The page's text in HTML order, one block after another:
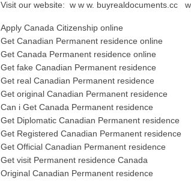
Visit our website: w w w. buyrealdocuments.cc
Apply Canada Citizenship online
Get Canadian Permanent residence online
Get Canada Permanent residence online
Get fake Canadian Permanent residence
Get real Canadian Permanent residence
Get original Canadian Permanent residence
Can i Get Canada Permanent residence
Get Diplomatic Canadian Permanent residence
Get Registered Canadian Permanent residence
Get Official Canadian Permanent residence
Get visit Permanent residence Canada
Original Canadian Permanent residence